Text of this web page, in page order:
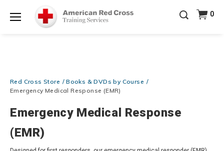
Prepare and Respond with Confidence — FREE
SHIPPING on ALL Books & DVDs!Use Coupon Code
WATERSAFETYat checkout!Shop Now >
Training Supplies!Use Coupon CodeCPRTRAINING
at checkout!Shop Now >
0
Red Cross Store
Books & DVDs by Course
Emergency Medical Response (EMR)
Emergency Medical Response
(EMR)